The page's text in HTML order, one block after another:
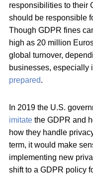
responsibilities to their
should be responsible
Though GDPR fines
high as 20 million
global turnover,
businesses, especially
prepared.
In 2019 the U.S.
imitate the GDPR and
how they handle
term, it would make
implementing new
shift to a GDPR policy